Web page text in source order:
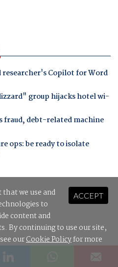
Copilot for Word
group hijacks hotel wi-
fraud, debt-related machine
ops: be ready to isolate
ACCEPT
we use and
to
content and
By continuing to use our site,
ourCookie Policyfor more